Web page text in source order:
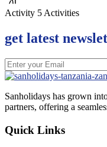
Activity 5 Activities
get latest
Sanholidays has grown
partners, offering a
Quick Links